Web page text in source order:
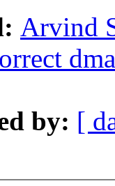
Arvind
by: [